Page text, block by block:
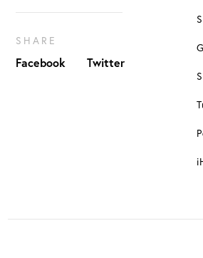
SHARE
Facebook Twitter